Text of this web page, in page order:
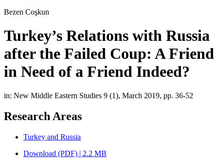
Bezen Coşkun
Turkey’s Relations with Russia
after the Failed Coup: A Friend
in Need of a Friend Indeed?
in: New Middle Eastern Studies 9 (1), March 2019, pp. 36-52
Research Areas
Turkey and Russia
Download (PDF) | 2.2 MB